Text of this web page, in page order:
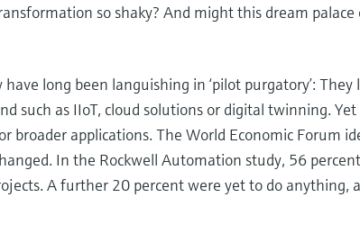
so shaky? And might this dream
long been languishing in ‘pilot purgatory’:
such as IIoT, cloud solutions or digital twinning.
broader applications. The World Economic Forum
In the Rockwell Automation study, 56
A further 20 percent were yet to do anything,